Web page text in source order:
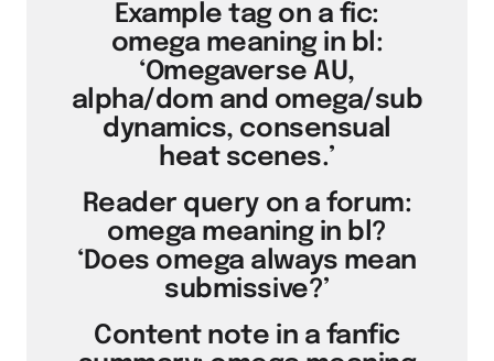
Example tag on a fic:
omega meaning in bl:
‘Omegaverse AU,
alpha/dom and omega/sub
dynamics, consensual
heat scenes.’
Reader query on a forum:
omega meaning in bl?
‘Does omega always mean
submissive?’
Content note in a fanfic